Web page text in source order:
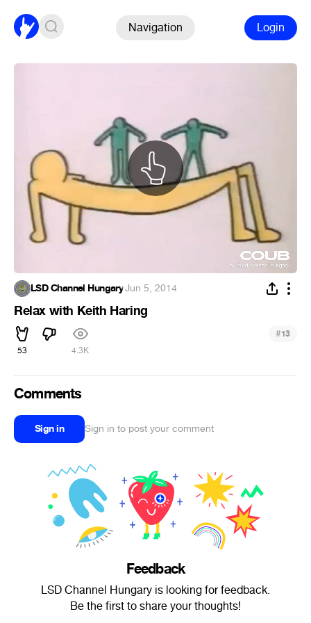
Navigation Login
LSD Channel Hungary·Jun 5, 2014
Relax with Keith Haring
53 4.3K
#13
Comments
Sign in Sign in to post your comment
Feedback
LSD Channel Hungary is looking for feedback.
Be the first to share your thoughts!